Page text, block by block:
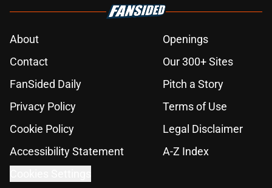
About
Openings
Contact
Our 300+ Sites
FanSided Daily
Pitch a Story
Privacy Policy
Terms of Use
Cookie Policy
Legal Disclaimer
Accessibility Statement
A-Z Index